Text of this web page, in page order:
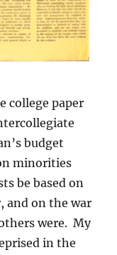
college paper
budget
minorities
be based on
and on the war
were. My
in the